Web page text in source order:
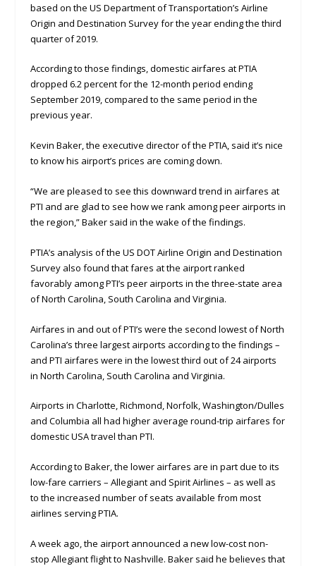
based on the US Department of Transportation’s Airline
Origin and Destination Survey for the year ending the third
quarter of 2019.
According to those findings, domestic airfares at PTIA
dropped 6.2 percent for the 12-month period ending
September 2019, compared to the same period in the
previous year.
Kevin Baker, the executive director of the PTIA, said it’s nice
to know his airport’s prices are coming down.
“We are pleased to see this downward trend in airfares at
PTI and are glad to see how we rank among peer airports in
the region,” Baker said in the wake of the findings.
PTIA’s analysis of the US DOT Airline Origin and Destination
Survey also found that fares at the airport ranked
favorably among PTI’s peer airports in the three-state area
of North Carolina, South Carolina and Virginia.
Airfares in and out of PTI’s were the second lowest of North
Carolina’s three largest airports according to the findings –
and PTI airfares were in the lowest third out of 24 airports
in North Carolina, South Carolina and Virginia.
Airports in Charlotte, Richmond, Norfolk, Washington/Dulles
and Columbia all had higher average round-trip airfares for
domestic USA travel than PTI.
According to Baker, the lower airfares are in part due to its
low-fare carriers – Allegiant and Spirit Airlines – as well as
to the increased number of seats available from most
airlines serving PTIA.
A week ago, the airport announced a new low-cost non-
stop Allegiant flight to Nashville. Baker said he believes that